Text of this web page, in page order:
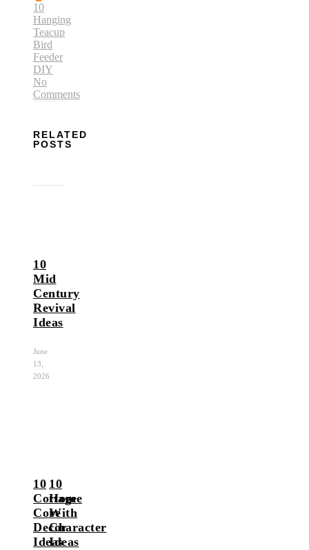
10
Hanging
Teacup
Bird
Feeder
DIY
No
Comments
RELATED
POSTS
10
Mid
Century
Revival
Ideas
June
13,
2026
10
Cottage
Core
Decor
Ideas
10
Home
With
Character
Ideas